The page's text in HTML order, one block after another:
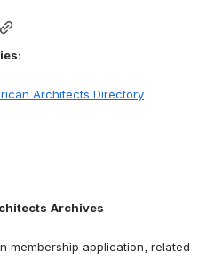
Architects Directory
Archives
application, related